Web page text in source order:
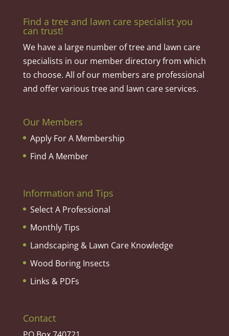
Find a tree and lawn care specialist you
can trust!
We have a large number of tree and lawn care
specialists in our member directory from which
to choose. All of our members are professional
and offer various tree and lawn care services.
Our Members
Apply For A Membership
Find A Member
Information and Tips
Select A Professional
Monthly Tips
Landscaping & Lawn Care Knowledge
Wood Boring Insects
Links & PDFs
Contact